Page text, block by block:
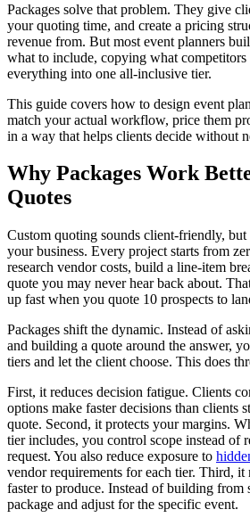
Packages solve that problem. They give
your quoting time, and create a pricing
revenue from. But most event planners
what to include, copying what
everything into one all-inclusive tier.
This guide covers how to design event
match your actual workflow, price them
in a way that helps clients decide without
Why Packages Work
Quotes
Custom quoting sounds client-friendly, but
your business. Every project starts from
research vendor costs, build a line-item
quote you may never hear back about.
up fast when you quote 10 prospects to
Packages shift the dynamic. Instead of
and building a quote around the answer,
tiers and let the client choose. This does
First, it reduces decision fatigue. Clients
options make faster decisions than clients
quote. Second, it protects your margins.
tier includes, you control scope instead of
request. You also reduce exposure to
vendor requirements for each tier. Third, it
faster to produce. Instead of building from
package and adjust for the specific event.